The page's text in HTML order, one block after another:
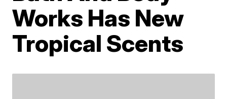
Works Has New
Tropical Scents